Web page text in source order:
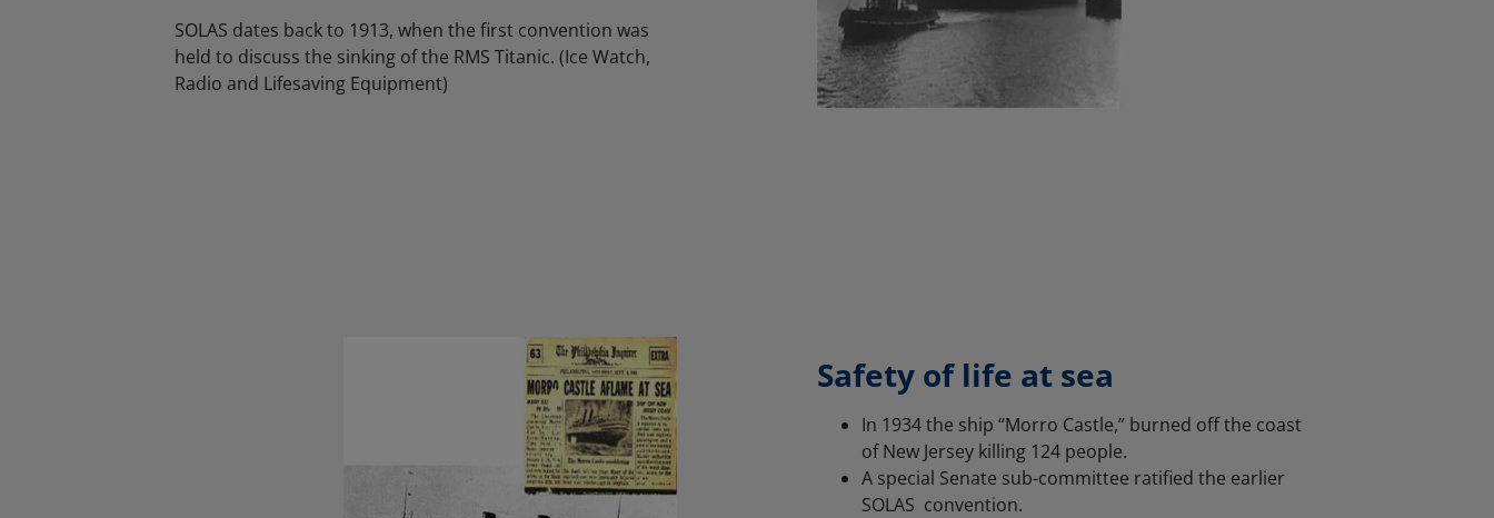
SOLAS dates back to 1913, when the first convention was
held to discuss the sinking of the RMS Titanic. (Ice Watch,
Radio and Lifesaving Equipment)
Safety of life at sea
In 1934 the ship “Morro Castle,” burned off the coast
of New Jersey killing 124 people.
A special Senate sub-committee ratified the earlier
SOLAS convention.